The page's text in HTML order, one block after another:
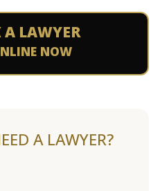
A LAWYER
NOW
A LAWYER?